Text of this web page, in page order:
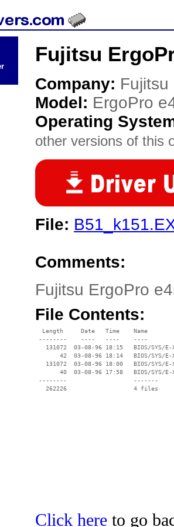
Fujitsu
Company: Fujitsu
Model: ErgoPro
Operating
other versions of this
File:
Comments:
Fujitsu ErgoPro
File Contents:
  Length     Date   Time    Name
--------    ----   ----    ----
131072  03-08-96 18:15   BIOS/SYS/
42  03-08-96 18:14   BIOS/SYS/
131072  03-08-96 18:00   BIOS/SYS/
40  03-08-96 17:58   BIOS/SYS/
--------                   -------
   262226                   4 files
Click here to go